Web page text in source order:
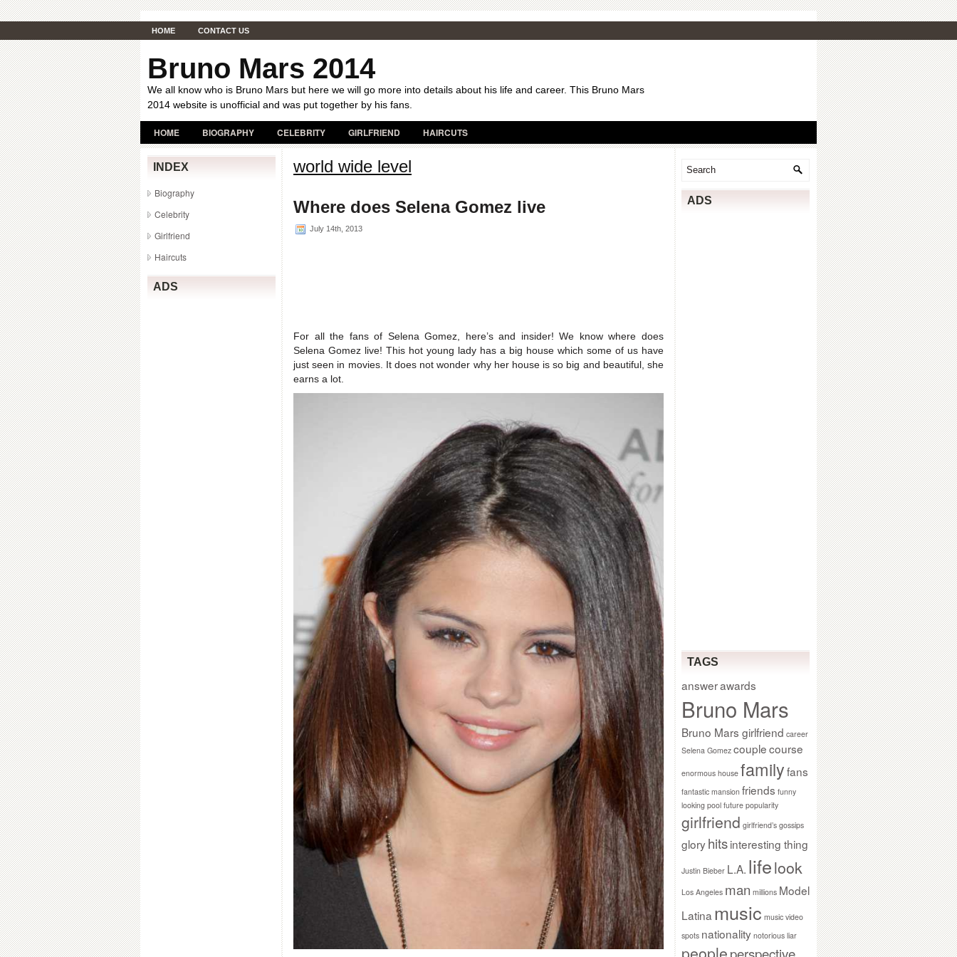
HOME CONTACT US
Bruno Mars 2014
We all know who is Bruno Mars but here we will go more into details about his life and career. This Bruno Mars
2014 website is unofficial and was put together by his fans.
HOME BIOGRAPHY CELEBRITY GIRLFRIEND HAIRCUTS
INDEX
Biography
Celebrity
Girlfriend
Haircuts
ADS
world wide level
Where does Selena Gomez live
July 14th, 2013
For all the fans of Selena Gomez, here’s and insider! We know where does
Selena Gomez live! This hot young lady has a big house which some of us have
just seen in movies. It does not wonder why her house is so big and beautiful, she
earns a lot.
ADS
TAGS
answerawards
Bruno Mars
Bruno Mars girlfriend career
Selena Gomez couplecourse
enormous house familyfans
fantastic mansion friends funny
looking pool future popularity
girlfriend girlfriend’s gossips
gloryhitsinteresting thing
Justin Bieber L.A. lifelook
Los Angeles man millions Model
Latina music music video
spots nationality notorious liar
people